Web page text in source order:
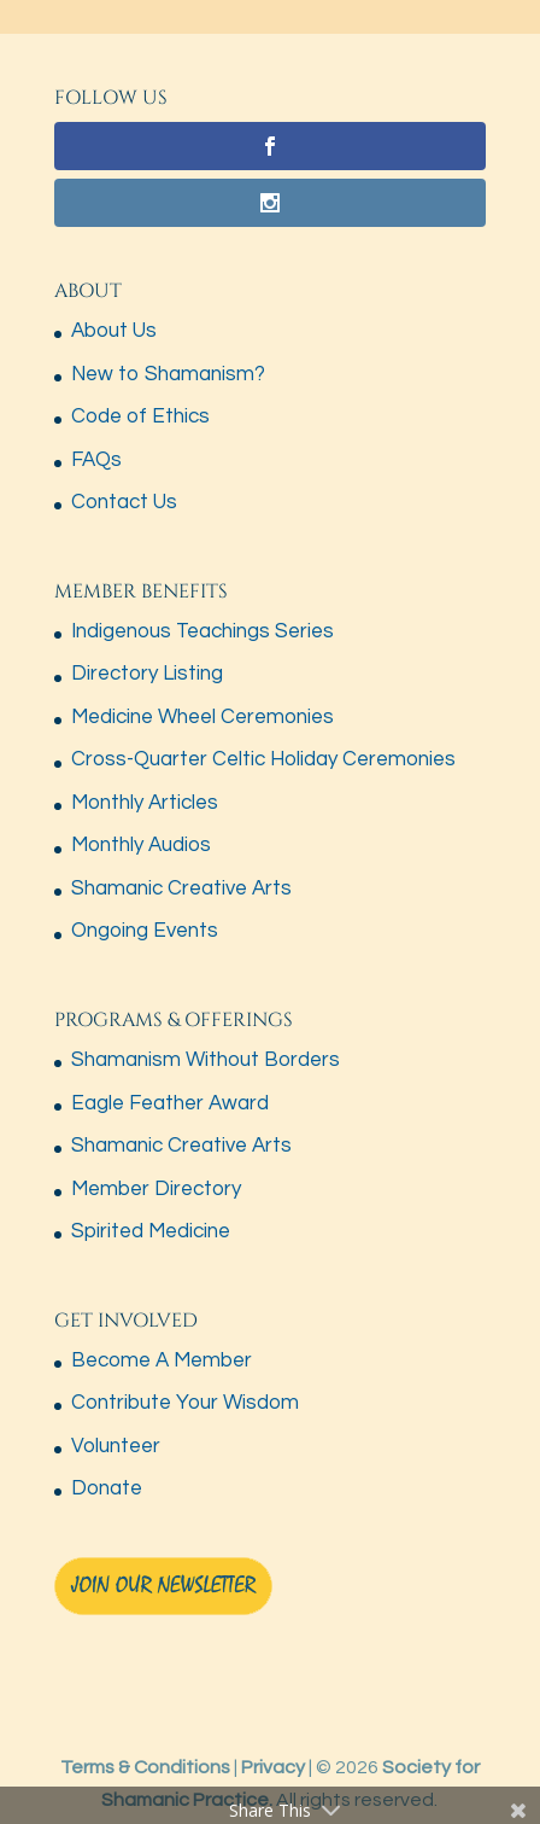
FOLLOW US
ABOUT
About Us
New to Shamanism?
Code of Ethics
FAQs
Contact Us
MEMBER BENEFITS
Indigenous Teachings Series
Directory Listing
Medicine Wheel Ceremonies
Cross-Quarter Celtic Holiday Ceremonies
Monthly Articles
Monthly Audios
Shamanic Creative Arts
Ongoing Events
PROGRAMS & OFFERINGS
Shamanism Without Borders
Eagle Feather Award
Shamanic Creative Arts
Member Directory
Spirited Medicine
GET INVOLVED
Become A Member
Contribute Your Wisdom
Volunteer
Donate
Terms & Conditions| Privacy| © 2026 Society for
Shamanic Practice. All rights reserved.
Share This